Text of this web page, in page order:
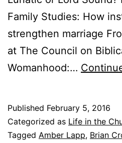
Family Studies: How
strengthen marriage
at The Council on
Womanhood:…
Published February 5, 2016
Categorized as Life in the
Tagged Amber Lapp, Brian